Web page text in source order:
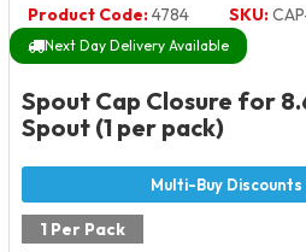
Product Code:4784 SKU:
Next Day Delivery Available
Spout Cap Closure for
Spout (1 per pack)
1 Per Pack